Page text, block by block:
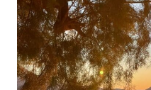
WRITING
RETREAT